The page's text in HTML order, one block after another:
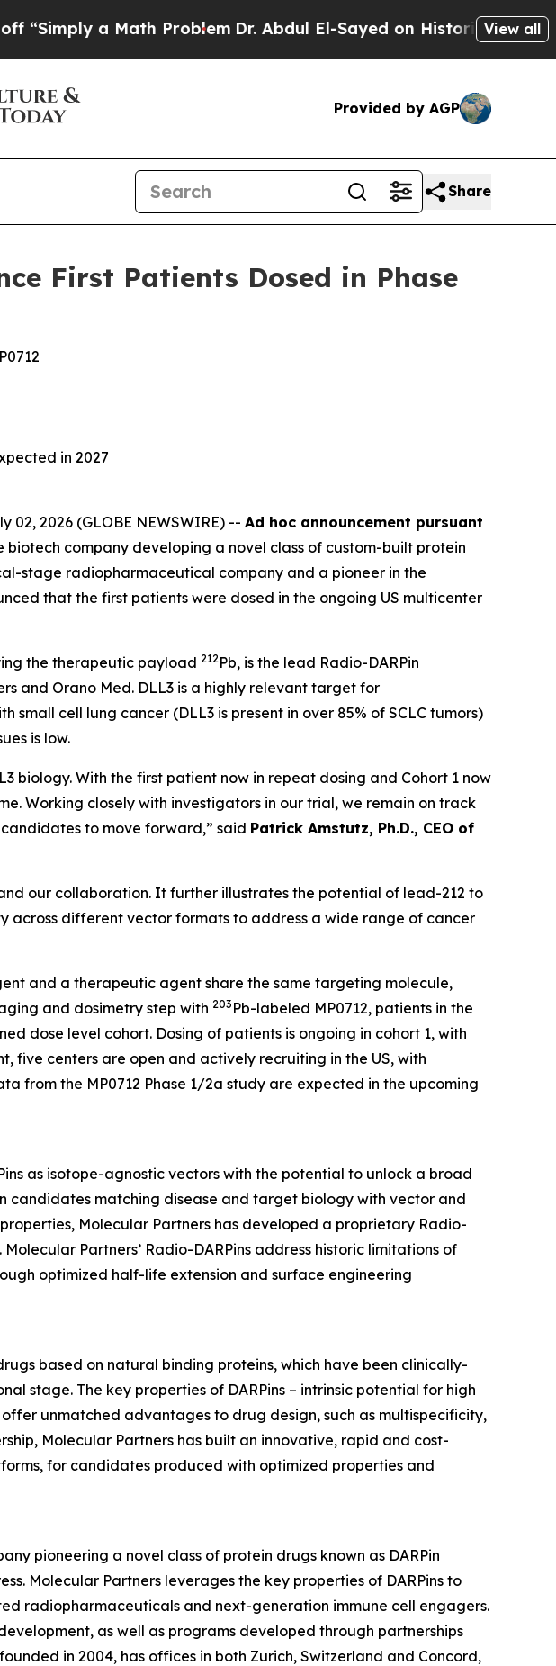
Math ProblemDr. Abdul El-Sayed on Historic Michigan Win:View all
Provided by AGP
Share
First Patients Dosed in Phase
in 2027
02, 2026 (GLOBE NEWSWIRE) -- Ad hoc announcement pursuant
biotech company developing a novel class of custom-built protein
stage radiopharmaceutical company and a pioneer in the
that the first patients were dosed in the ongoing US multicenter
the therapeutic payload 212 Pb, is the lead Radio-DARPin
and Orano Med. DLL3 is a highly relevant target for
cell lung cancer (DLL3 is present in over 85% of SCLC tumors)
is low.
biology. With the first patient now in repeat dosing and Cohort 1 now
Working closely with investigators in our trial, we remain on track
to move forward,” said Patrick Amstutz, Ph.D., CEO of
our collaboration. It further illustrates the potential of lead-212 to
different vector formats to address a wide range of cancer
and a therapeutic agent share the same targeting molecule,
and dosimetry step with 203 Pb-labeled MP0712, patients in the
dose level cohort. Dosing of patients is ongoing in cohort 1, with
five centers are open and actively recruiting in the US, with
from the MP0712 Phase 1/2a study are expected in the upcoming
as isotope-agnostic vectors with the potential to unlock a broad
candidates matching disease and target biology with vector and
Molecular Partners has developed a proprietary Radio-
Partners’ Radio-DARPins address historic limitations of
optimized half-life extension and surface engineering
based on natural binding proteins, which have been clinically-
stage. The key properties of DARPins – intrinsic potential for high
unmatched advantages to drug design, such as multispecificity,
Molecular Partners has built an innovative, rapid and cost-
for candidates produced with optimized properties and
pioneering a novel class of protein drugs known as DARPin
Molecular Partners leverages the key properties of DARPins to
radiopharmaceuticals and next-generation immune cell engagers.
as well as programs developed through partnerships
in 2004, has offices in both Zurich, Switzerland and Concord,